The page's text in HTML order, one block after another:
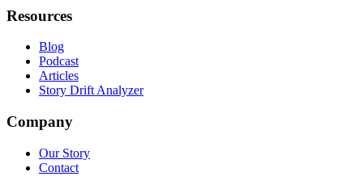
Resources
Blog
Podcast
Articles
Story Drift Analyzer
Company
Our Story
Contact